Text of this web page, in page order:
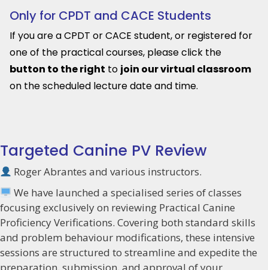
Only for CPDT and CACE Students
If you are a CPDT or CACE student, or registered for
one of the practical courses, please click the
button to the right to join our virtual classroom
on the scheduled lecture date and time.
Targeted Canine PV Review
Roger Abrantes and various instructors.
We have launched a specialised series of classes
focusing exclusively on reviewing Practical Canine
Proficiency Verifications. Covering both standard skills
and problem behaviour modifications, these intensive
sessions are structured to streamline and expedite the